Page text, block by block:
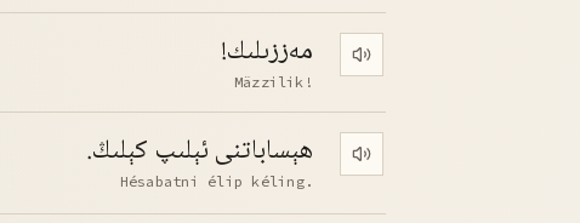
مەززىلىك!
Mäzzilik! Play pronunciation
ھېساباتنى ئېلىپ كېلىڭ.
Hésabatni élip kéling. Play pronunciation